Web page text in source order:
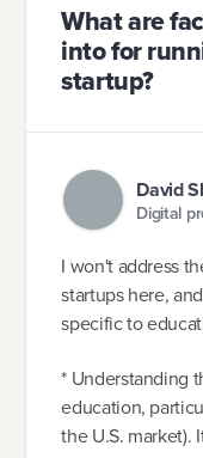
What are
into for
startup?
David
Digital
I won't address
startups here,
specific to
* Understanding
education,
the U.S. market).